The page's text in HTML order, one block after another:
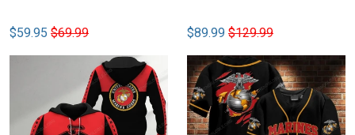
$59.95 $69.99 $89.99 $129.99